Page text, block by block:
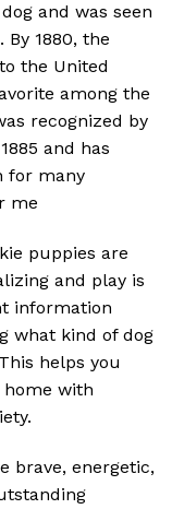
and was seen
1880, the
the United
among the
recognized by
and has
for many
me
puppies are
and play is
information
what kind of dog
helps you
with
brave, energetic,